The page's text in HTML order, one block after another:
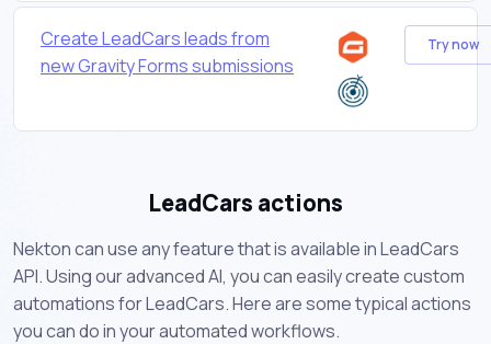
Create LeadCars leads from
new Gravity Forms submissions
Try now
LeadCars actions
Nekton can use any feature that is available in LeadCars
API. Using our advanced AI, you can easily create custom
automations for LeadCars. Here are some typical actions
you can do in your automated workflows.